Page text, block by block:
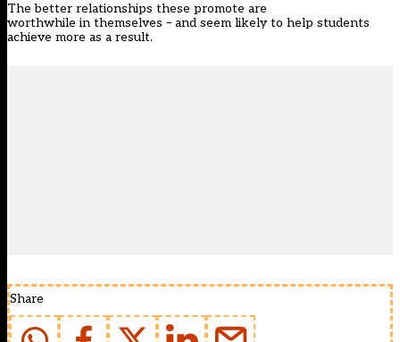
The better relationships these promote are
worthwhile in themselves – and seem likely to help students
achieve more as a result.
Share